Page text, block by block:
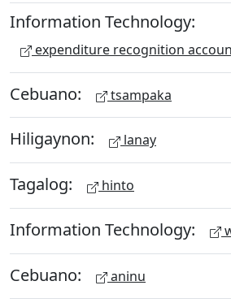
Information Technology:
expenditure recognition
Cebuano: tsampaka
Hiligaynon: lanay
Tagalog: hinto
Information Technology:
Cebuano: aninu